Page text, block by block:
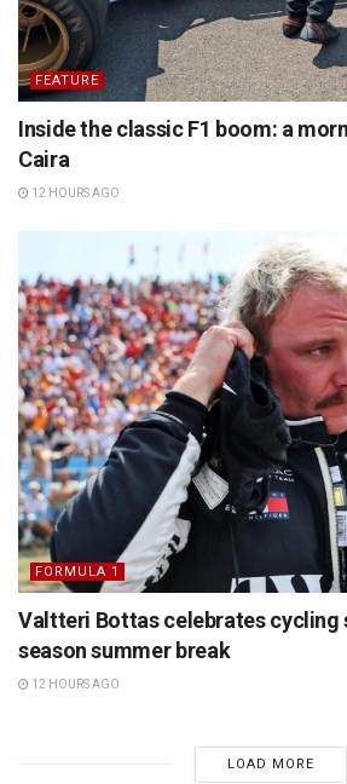
FEATURE
Inside the classic F1 boom: a
Caira
12 HOURS AGO
FORMULA 1
Valtteri Bottas celebrates cycling
season summer break
12 HOURS AGO
LOAD MORE